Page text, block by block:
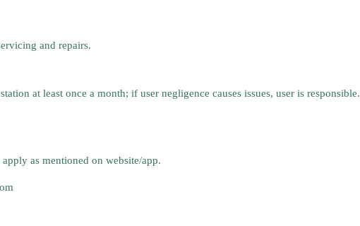
and repairs.
at least once a month; if user negligence causes issues, user is responsible.
as mentioned on website/app.